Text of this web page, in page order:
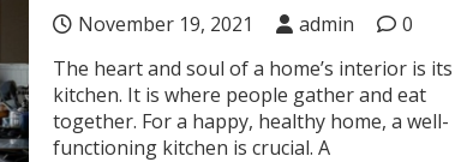
November 19, 2021 admin
0
The heart and soul of a home’s interior is its
kitchen. It is where people gather and eat
together. For a happy, healthy home, a well-
functioning kitchen is crucial. A